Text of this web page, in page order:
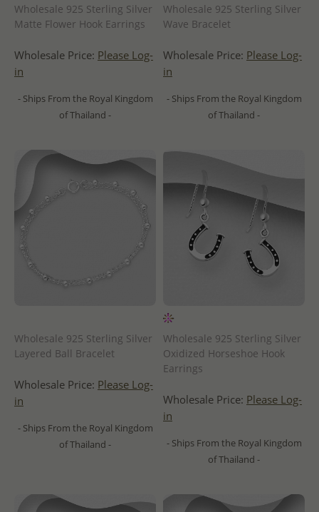
Wholesale 925 Sterling Silver
Matte Flower Hook Earrings
Wholesale Price: Please Log-
in
- Ships From the Royal Kingdom
of Thailand -
Wholesale 925 Sterling Silver
Wave Bracelet
Wholesale Price: Please Log-
in
- Ships From the Royal Kingdom
of Thailand -
Wholesale 925 Sterling Silver
Layered Ball Bracelet
Wholesale Price: Please Log-
in
- Ships From the Royal Kingdom
of Thailand -
Wholesale 925 Sterling Silver
Oxidized Horseshoe Hook
Earrings
Wholesale Price: Please Log-
in
- Ships From the Royal Kingdom
of Thailand -